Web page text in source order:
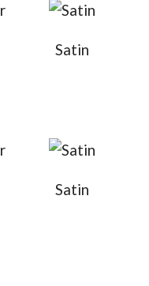
Satin
Satin